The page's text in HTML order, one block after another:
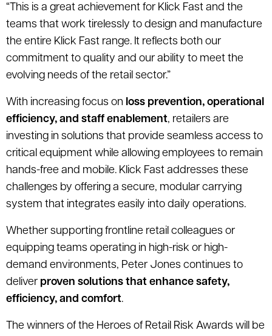
“This is a great achievement for Klick Fast and the
teams that work tirelessly to design and manufacture
the entire Klick Fast range. It reflects both our
commitment to quality and our ability to meet the
evolving needs of the retail sector.”
With increasing focus on loss prevention, operational
efficiency, and staff enablement, retailers are
investing in solutions that provide seamless access to
critical equipment while allowing employees to remain
hands-free and mobile. Klick Fast addresses these
challenges by offering a secure, modular carrying
system that integrates easily into daily operations.
Whether supporting frontline retail colleagues or
equipping teams operating in high-risk or high-
demand environments, Peter Jones continues to
deliver proven solutions that enhance safety,
efficiency, and comfort.
The winners of the Heroes of Retail Risk Awards will be